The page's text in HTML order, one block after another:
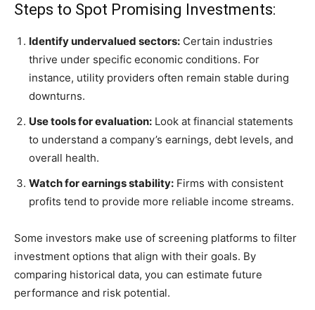
Steps to Spot Promising Investments:
Identify undervalued sectors: Certain industries
thrive under specific economic conditions. For
instance, utility providers often remain stable during
downturns.
Use tools for evaluation: Look at financial statements
to understand a company’s earnings, debt levels, and
overall health.
Watch for earnings stability: Firms with consistent
profits tend to provide more reliable income streams.
Some investors make use of screening platforms to filter
investment options that align with their goals. By
comparing historical data, you can estimate future
performance and risk potential.